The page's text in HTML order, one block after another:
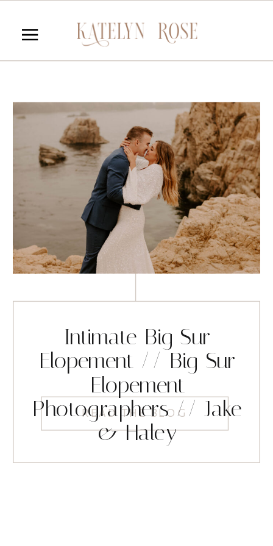
READ THE BLOG
Intimate Big Sur
Elopement // Big Sur
Elopement
Photographers // Jake
& Haley